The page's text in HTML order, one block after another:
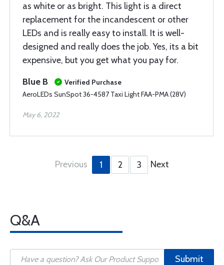
as white or as bright. This light is a direct
replacement for the incandescent or other
LEDs and is really easy to install. It is well-
designed and really does the job. Yes, its a bit
expensive, but you get what you pay for.
Blue B
Verified Purchase
AeroLEDs SunSpot 36-4587 Taxi Light FAA-PMA (28V)
May 6, 2022
Previous 1 2 3 Next
Q&A
Submit